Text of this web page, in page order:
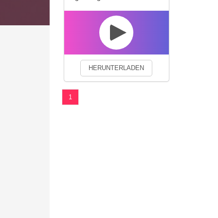
HERUNTERLADEN
1
We use cookies to enhance